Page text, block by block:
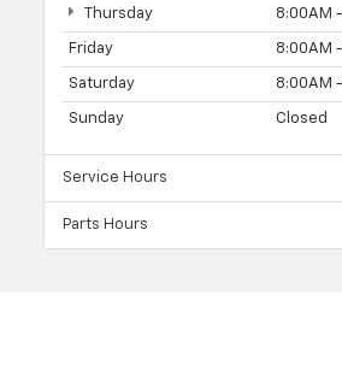
Thursday 8:00AM -
Friday 8:00AM -
Saturday 8:00AM -
Sunday Closed
Service Hours
Parts Hours